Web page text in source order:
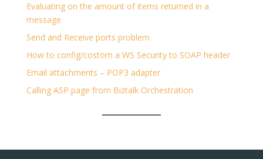
Evaluating on the amount of items returned in a
message
Send and Receive ports problem
How to config/costom a WS Security to SOAP header
Email attachments – POP3 adapter
Calling ASP page from Biztalk Orchestration